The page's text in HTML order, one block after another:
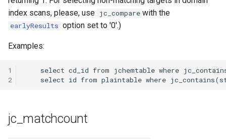
index scans, please, use jc_compare with the
earlyResults option set to '0'.)
Examples:
1
2
jc_matchcount